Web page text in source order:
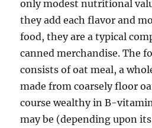
only modest nutritional
they add each flavor and
food, they are a typical
canned merchandise. The
consists of oat meal, a
made from coarsely floor
course wealthy in B-
may be (depending upon